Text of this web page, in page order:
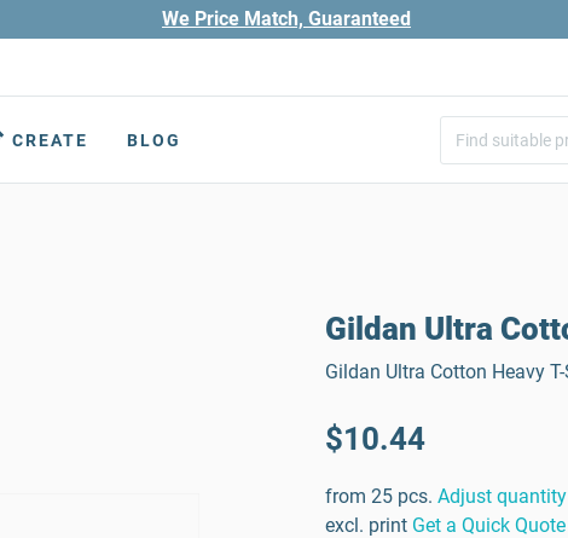
We Price Match, Guaranteed
CREATE BLOG
Gildan Ultra
Gildan Ultra Cotton Heavy
$10.44
from 25 pcs. Adjust quantity
excl. print Get a Quick Quote